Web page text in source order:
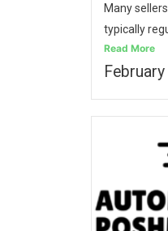
Many
typically
Read More